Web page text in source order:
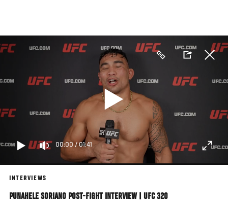
main
content
00:00 /01:41
INTERVIEWS
PUNAHELE SORIANO POST-FIGHT INTERVIEW | UFC 320